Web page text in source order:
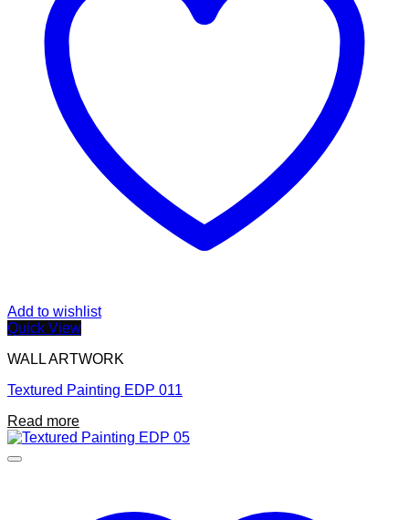
Add to wishlist
Quick View
WALL ARTWORK
Textured Painting EDP 011
Read more